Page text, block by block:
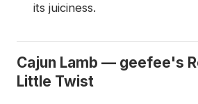
its juiciness.
Cajun Lamb — geefee's
Little Twist